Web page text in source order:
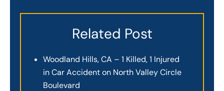
Related Post
Woodland Hills, CA – 1 Killed, 1 Injured
in Car Accident on North Valley Circle
Boulevard